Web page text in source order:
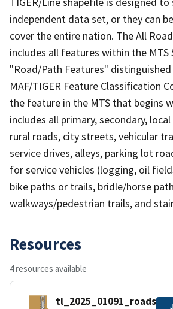
independent data set, or they can
cover the entire nation. The All
includes all features within the MTS
"Road/Path Features"
MAF/TIGER Feature Classification
the feature in the MTS that begins
includes all primary, secondary,
rural roads, city streets, vehicular
service drives, alleys, parking lot
for service vehicles (logging, oil
bike paths or trails, bridle/horse
walkways/pedestrian trails, and
Resources
4 resources available
tl_2025_01091_roads.zip